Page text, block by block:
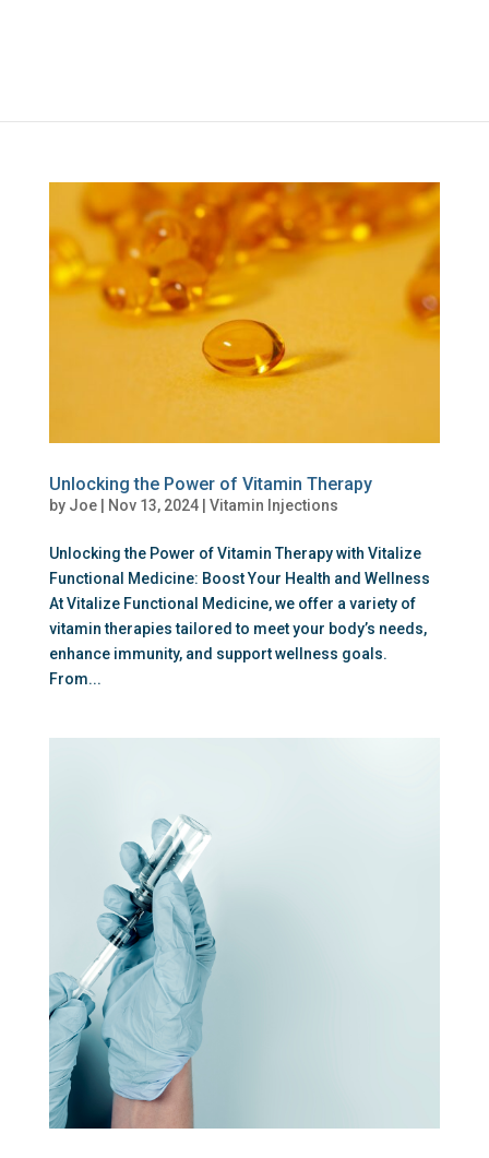
Unlocking the Power of Vitamin Therapy
by Joe| Nov 13, 2024| Vitamin Injections
Unlocking the Power of Vitamin Therapy with Vitalize
Functional Medicine: Boost Your Health and Wellness
At Vitalize Functional Medicine, we offer a variety of
vitamin therapies tailored to meet your body’s needs,
enhance immunity, and support wellness goals.
From...